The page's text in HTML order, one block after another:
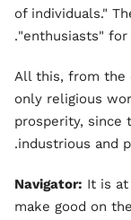
of individuals."
"enthusiasts" for
All this, from the
only religious
prosperity, since
industrious and
Navigator: It is
make good on